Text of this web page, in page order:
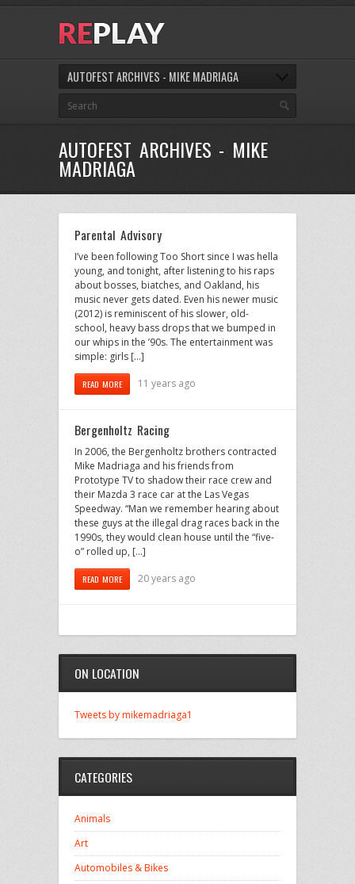
AUTOFEST ARCHIVES - MIKE MADRIAGA
AUTOFEST ARCHIVES - MIKE
MADRIAGA
Parental Advisory
I’ve been following Too Short since I was hella
young, and tonight, after listening to his raps
about bosses, biatches, and Oakland, his
music never gets dated. Even his newer music
(2012) is reminiscent of his slower, old-
school, heavy bass drops that we bumped in
our whips in the ’90s. The entertainment was
simple: girls […]
READ MORE 11 years ago
Bergenholtz Racing
In 2006, the Bergenholtz brothers contracted
Mike Madriaga and his friends from
Prototype TV to shadow their race crew and
their Mazda 3 race car at the Las Vegas
Speedway. “Man we remember hearing about
these guys at the illegal drag races back in the
1990s, they would clean house until the “five-
o” rolled up, […]
READ MORE 20 years ago
ON LOCATION
Tweets by mikemadriaga1
CATEGORIES
Animals
Art
Automobiles & Bikes